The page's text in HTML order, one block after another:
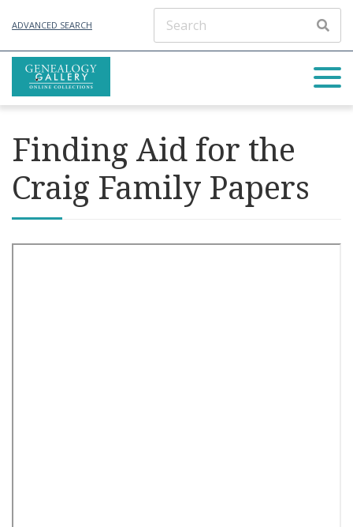
ADVANCED SEARCH
Finding Aid for the
Craig Family Papers